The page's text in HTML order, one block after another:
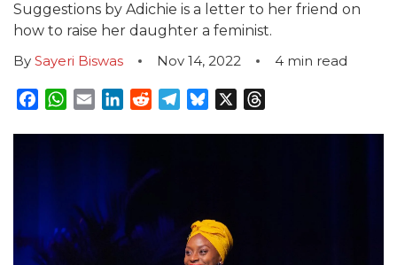
Suggestions by Adichie is a letter to her friend on
how to raise her daughter a feminist.
By Sayeri Biswas Nov 14, 2022 4 min read
Facebook
WhatsApp
EmailLinkedInRedditTelegram
Bluesky